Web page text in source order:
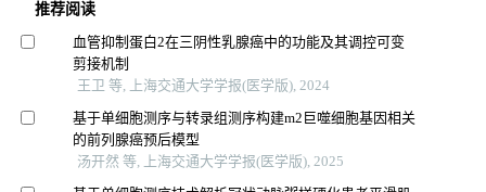
推荐阅读
血管抑制蛋白2在三阴性乳腺癌中的功能及其调控可变
剪接机制
王卫 等, 上海交通大学学报(医学版), 2024
基于单细胞测序与转录组测序构建m2巨噬细胞基因相关
的前列腺癌预后模型
汤开然 等, 上海交通大学学报(医学版), 2025